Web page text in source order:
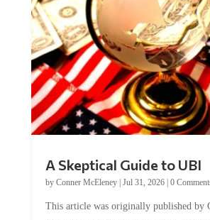
by Conner McEleney |Jul 31, 2026|0 Comments
McEleney at The Mises Institute. Many...